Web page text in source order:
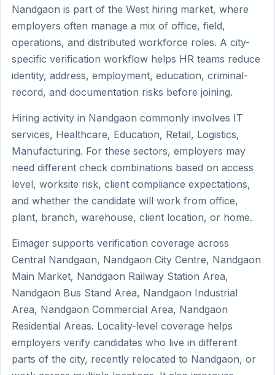
Nandgaon is part of the West hiring market, where
employers often manage a mix of office, field,
operations, and distributed workforce roles. A city-
specific verification workflow helps HR teams reduce
identity, address, employment, education, criminal-
record, and documentation risks before joining.
Hiring activity in Nandgaon commonly involves IT
services, Healthcare, Education, Retail, Logistics,
Manufacturing. For these sectors, employers may
need different check combinations based on access
level, worksite risk, client compliance expectations,
and whether the candidate will work from office,
plant, branch, warehouse, client location, or home.
Eimager supports verification coverage across
Central Nandgaon, Nandgaon City Centre, Nandgaon
Main Market, Nandgaon Railway Station Area,
Nandgaon Bus Stand Area, Nandgaon Industrial
Area, Nandgaon Commercial Area, Nandgaon
Residential Areas. Locality-level coverage helps
employers verify candidates who live in different
parts of the city, recently relocated to Nandgaon, or